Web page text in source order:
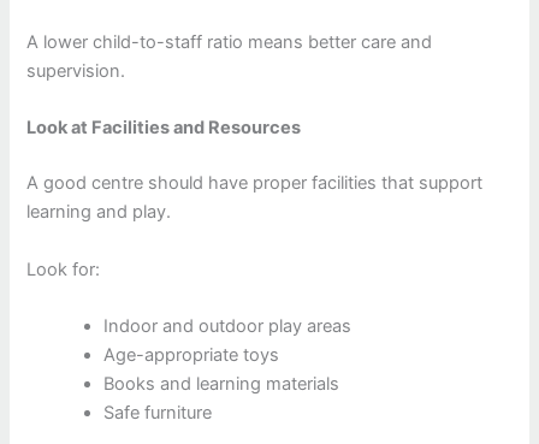
A lower child-to-staff ratio means better care and
supervision.
Look at Facilities and Resources
A good centre should have proper facilities that support
learning and play.
Look for:
Indoor and outdoor play areas
Age-appropriate toys
Books and learning materials
Safe furniture